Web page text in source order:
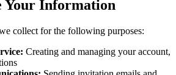
Your Information
collect for the following purposes:
Creating and managing your account,